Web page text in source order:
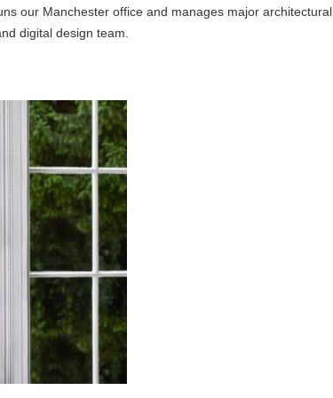
our Manchester office and manages major architectural
digital design team.